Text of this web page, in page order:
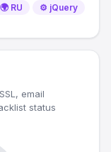
🌍 RU ⚙️ jQuery
email
status